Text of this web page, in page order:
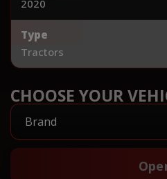
2020
Type
Tractors
CHOOSE YOUR